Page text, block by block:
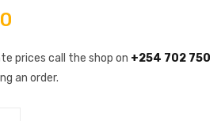
prices call the shop on +254 702 750
an order.